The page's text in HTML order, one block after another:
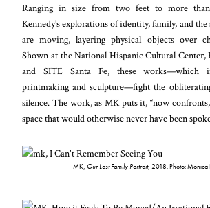
Ranging in size from two feet to more than
Kennedy’s explorations of identity, family, and
are moving, layering physical objects over
Shown at the National Hispanic Cultural
and SITE Santa Fe, these works—which
printmaking and sculpture—fight the
silence. The work, as MK puts it, “now
space that would otherwise never have been
MK, Our Last Family Portrait, 2018. Photo: Monica